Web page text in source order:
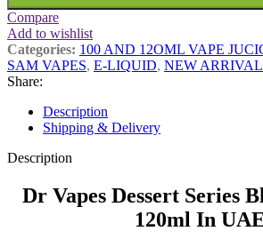
Compare
Add to wishlist
Categories: 100 AND 12OML VAPE
SAM VAPES, E-LIQUID, NEW
Share:
Description
Shipping & Delivery
Description
Dr Vapes Dessert Series
120ml In